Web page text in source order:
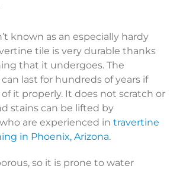
known as an especially hardy
tile is very durable thanks
that it undergoes. The
last for hundreds of years if
it properly. It does not scratch or
stains can be lifted by
are experienced in travertine
in Phoenix, Arizona.
so it is prone to water